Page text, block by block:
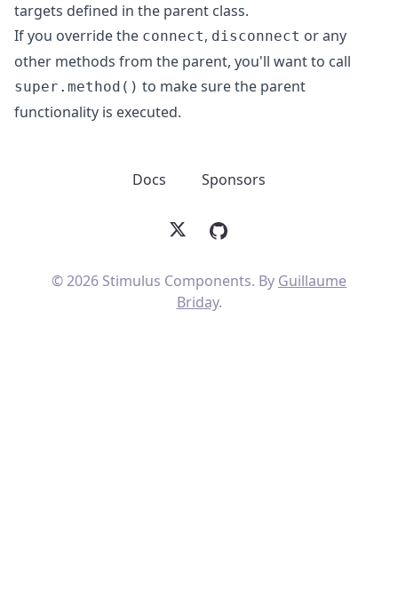
targets defined in the parent class.
If you override the connect, disconnect or any
other methods from the parent, you'll want to call
super.method() to make sure the parent
functionality is executed.
Docs Sponsors
X GitHub
© 2026 Stimulus Components. By Guillaume
Briday.